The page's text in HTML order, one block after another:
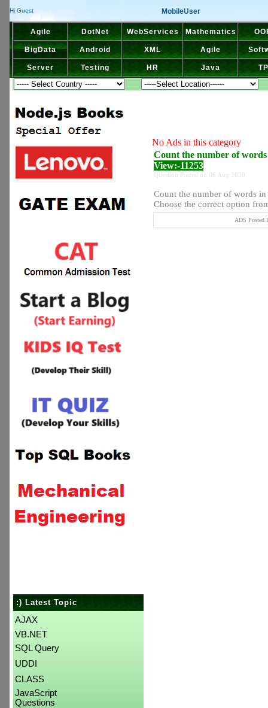
Hi Guest MobileUser
Agile DotNet WebServices Mathematics
BigData Android XML Agile
Server Testing HR Java
:) Latest Topic
AJAX
VB.NET
SQL Query
UDDI
CLASS
JavaScript
Questions
No Ads in this category
Count the number of
View:-11253
Question Posted on 06 Aug 2020
Count the number of words
Choose the correct option
ADS Posted